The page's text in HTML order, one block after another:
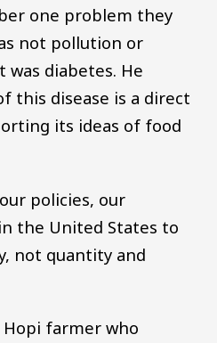
one problem they
not pollution or
diabetes. He
this disease is a direct
its ideas of food
policies, our
the United States to
not quantity and
Hopi farmer who